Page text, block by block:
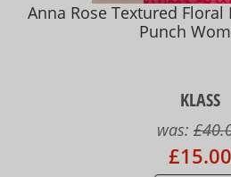
Anna Rose Textured Floral
Punch
KLASS
was:
£15.00